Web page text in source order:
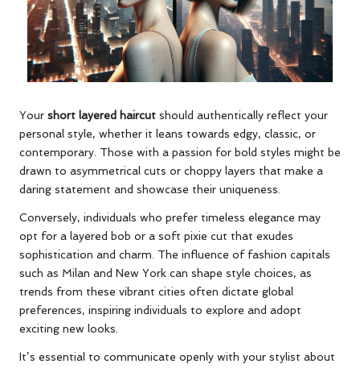
Your short layered haircut should authentically reflect your
personal style, whether it leans towards edgy, classic, or
contemporary. Those with a passion for bold styles might be
drawn to asymmetrical cuts or choppy layers that make a
daring statement and showcase their uniqueness.
Conversely, individuals who prefer timeless elegance may
opt for a layered bob or a soft pixie cut that exudes
sophistication and charm. The influence of fashion capitals
such as Milan and New York can shape style choices, as
trends from these vibrant cities often dictate global
preferences, inspiring individuals to explore and adopt
exciting new looks.
It’s essential to communicate openly with your stylist about